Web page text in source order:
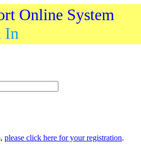
Online System
In
please click here for your registration.